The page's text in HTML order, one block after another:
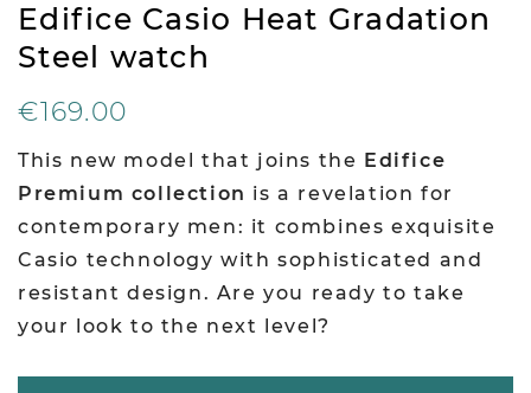
Edifice Casio Heat Gradation
Steel watch
€169.00
This new model that joins the Edifice
Premium collection is a revelation for
contemporary men: it combines exquisite
Casio technology with sophisticated and
resistant design. Are you ready to take
your look to the next level?